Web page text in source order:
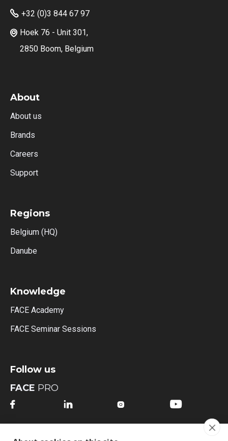
 +32 (0)3 844 67 97
 Hoek 76 - Unit 301,
2850 Boom, Belgium
About
About us
Brands
Careers
Support
Regions
Belgium (HQ)
Danube
Knowledge
FACE Academy
FACE Seminar Sessions
Follow us
FACE PRO
   